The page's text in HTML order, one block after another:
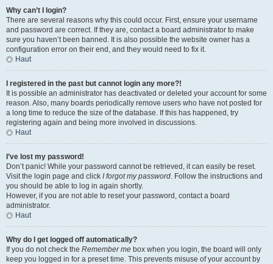
Why can’t I login?
There are several reasons why this could occur. First, ensure your username
and password are correct. If they are, contact a board administrator to make
sure you haven’t been banned. It is also possible the website owner has a
configuration error on their end, and they would need to fix it.
Haut
I registered in the past but cannot login any more?!
It is possible an administrator has deactivated or deleted your account for some
reason. Also, many boards periodically remove users who have not posted for
a long time to reduce the size of the database. If this has happened, try
registering again and being more involved in discussions.
Haut
I’ve lost my password!
Don’t panic! While your password cannot be retrieved, it can easily be reset.
Visit the login page and click I forgot my password. Follow the instructions and
you should be able to log in again shortly.
However, if you are not able to reset your password, contact a board
administrator.
Haut
Why do I get logged off automatically?
If you do not check the Remember me box when you login, the board will only
keep you logged in for a preset time. This prevents misuse of your account by